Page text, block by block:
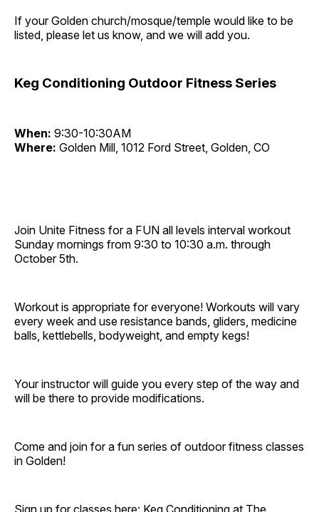
If your Golden church/mosque/temple would like to be
listed, please let us know, and we will add you.
Keg Conditioning Outdoor Fitness Series
When: 9:30-10:30AM
Where: Golden Mill, 1012 Ford Street, Golden, CO
Join Unite Fitness for a FUN all levels interval workout
Sunday mornings from 9:30 to 10:30 a.m. through
October 5th.
Workout is appropriate for everyone! Workouts will vary
every week and use resistance bands, gliders, medicine
balls, kettlebells, bodyweight, and empty kegs!
Your instructor will guide you every step of the way and
will be there to provide modifications.
Come and join for a fun series of outdoor fitness classes
in Golden!